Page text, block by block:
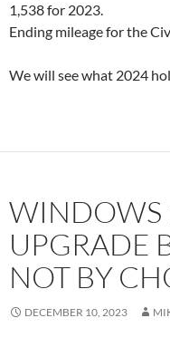
1,538 for 2023.
Ending mileage for the
We will see what 2024
WINDOWS
UPGRADE
NOT BY
DECEMBER 10, 2023